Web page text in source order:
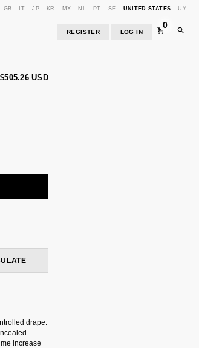
GB IT JP KR MX NL PT SE UNITED STATES UY
REGISTER LOG IN
0
$505.26 USD
drape.
increase